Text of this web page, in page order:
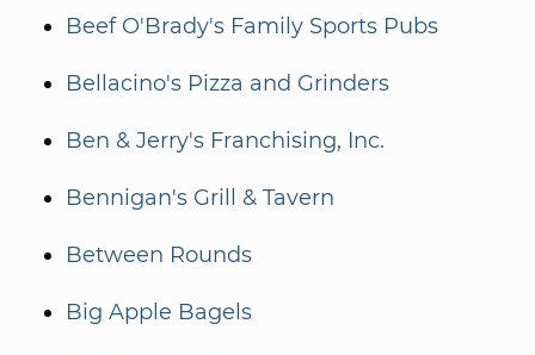
Beef O'Brady's Family Sports Pubs
Bellacino's Pizza and Grinders
Ben & Jerry's Franchising, Inc.
Bennigan's Grill & Tavern
Between Rounds
Big Apple Bagels